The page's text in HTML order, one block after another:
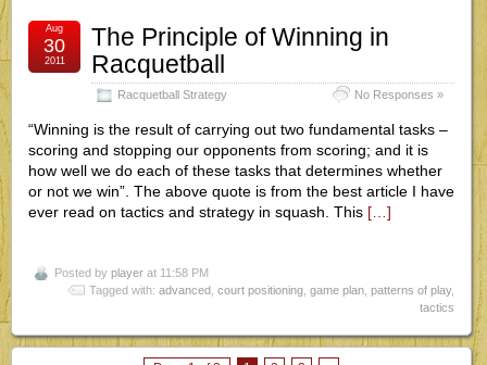
The Principle of Winning in
Racquetball
Racquetball Strategy No Responses »
Aug
30
2011
“Winning is the result of carrying out two fundamental tasks –
scoring and stopping our opponents from scoring; and it is
how well we do each of these tasks that determines whether
or not we win”. The above quote is from the best article I have
ever read on tactics and strategy in squash. This […]
Posted by player at 11:58 PM
Tagged with: advanced court positioning game plan patterns of play,
tactics